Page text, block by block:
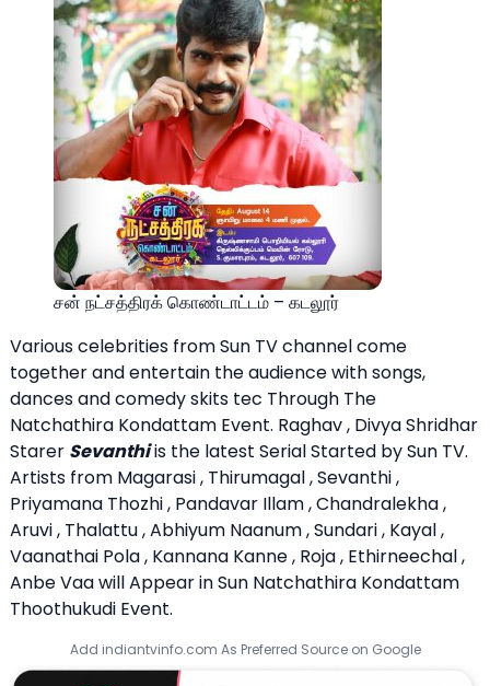
சன் நட்சத்திரக் கொண்டாட்டம் – கடலூர்
Various celebrities from Sun TV channel come
together and entertain the audience with songs,
dances and comedy skits tec Through The
Natchathira Kondattam Event. Raghav , Divya Shridhar
Starer Sevanthiis the latest Serial Started by Sun TV.
Artists from Magarasi , Thirumagal , Sevanthi ,
Priyamana Thozhi , Pandavar Illam , Chandralekha ,
Aruvi , Thalattu , Abhiyum Naanum , Sundari , Kayal ,
Vaanathai Pola , Kannana Kanne , Roja , Ethirneechal ,
Anbe Vaa will Appear in Sun Natchathira Kondattam
Thoothukudi Event.
Add indiantvinfo.com As Preferred Source on Google